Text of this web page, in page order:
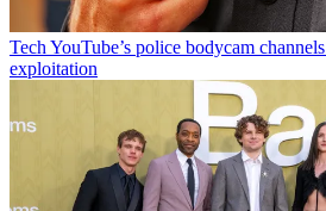
Tech YouTube’s police bodycam
exploitation